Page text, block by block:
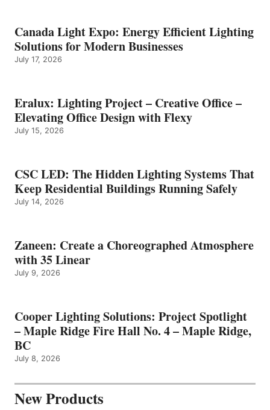
Canada Light Expo: Energy Efficient Lighting
Solutions for Modern Businesses
July 17, 2026
Eralux: Lighting Project – Creative Office –
Elevating Office Design with Flexy
July 15, 2026
CSC LED: The Hidden Lighting Systems That
Keep Residential Buildings Running Safely
July 14, 2026
Zaneen: Create a Choreographed Atmosphere
with 35 Linear
July 9, 2026
Cooper Lighting Solutions: Project Spotlight
– Maple Ridge Fire Hall No. 4 – Maple Ridge,
BC
July 8, 2026
New Products